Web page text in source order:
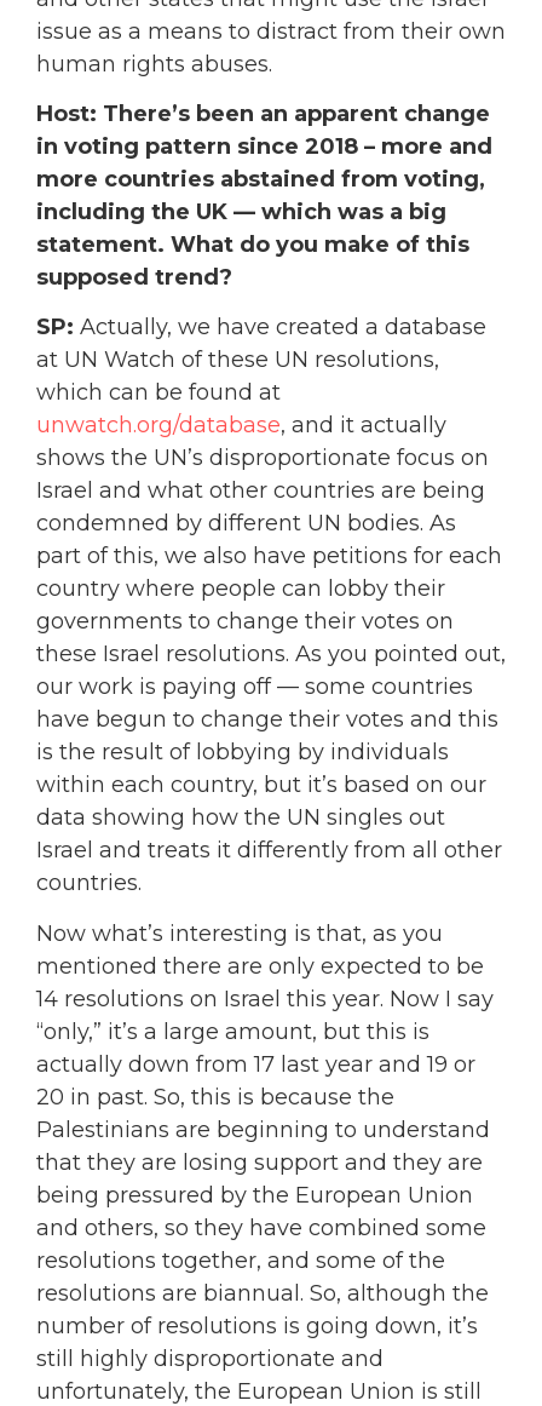
issue as a means to distract from their own
human rights abuses.
Host: There’s been an apparent change
in voting pattern since 2018 – more and
more countries abstained from voting,
including the UK — which was a big
statement. What do you make of this
supposed trend?
SP: Actually, we have created a database
at UN Watch of these UN resolutions,
which can be found at
unwatch.org/database, and it actually
shows the UN’s disproportionate focus on
Israel and what other countries are being
condemned by different UN bodies. As
part of this, we also have petitions for each
country where people can lobby their
governments to change their votes on
these Israel resolutions. As you pointed out,
our work is paying off — some countries
have begun to change their votes and this
is the result of lobbying by individuals
within each country, but it’s based on our
data showing how the UN singles out
Israel and treats it differently from all other
countries.
Now what’s interesting is that, as you
mentioned there are only expected to be
14 resolutions on Israel this year. Now I say
“only,” it’s a large amount, but this is
actually down from 17 last year and 19 or
20 in past. So, this is because the
Palestinians are beginning to understand
that they are losing support and they are
being pressured by the European Union
and others, so they have combined some
resolutions together, and some of the
resolutions are biannual. So, although the
number of resolutions is going down, it’s
still highly disproportionate and
unfortunately, the European Union is still